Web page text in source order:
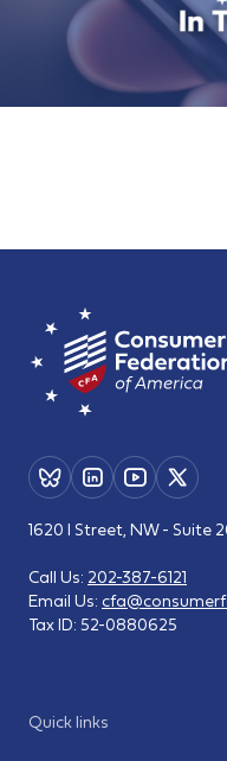
Quick links
1620 I Street, NW - Suite
Call Us: 202-387-6121
Email Us:
Tax ID: 52-0880625